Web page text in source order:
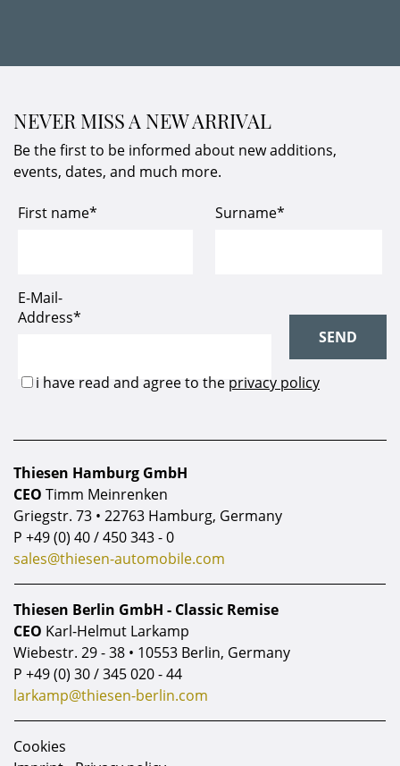
NEVER MISS A NEW ARRIVAL
Be the first to be informed about new additions,
events, dates, and much more.
Thiesen Hamburg GmbH
CEO Timm Meinrenken
Griegstr. 73 • 22763 Hamburg, Germany
P +49 (0) 40 / 450 343 - 0
sales@thiesen-automobile.com
Thiesen Berlin GmbH - Classic Remise
CEO Karl-Helmut Larkamp
Wiebestr. 29 - 38 • 10553 Berlin, Germany
P +49 (0) 30 / 345 020 - 44
larkamp@thiesen-berlin.com
Cookies